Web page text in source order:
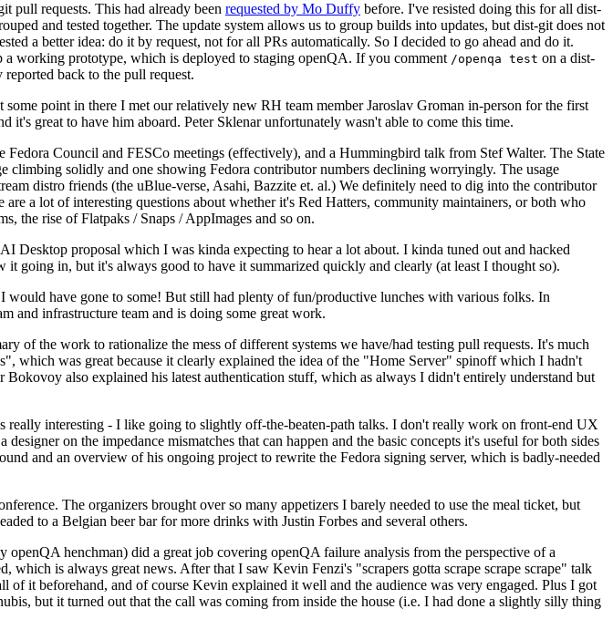
pull requests. This had already been requested by Mo Duffy before. I've resisted doing this for all dist-
and tested together. The update system allows us to group builds into updates, but dist-git does not
a better idea: do it by request, not for all PRs automatically. So I decided to go ahead and do it.
working prototype, which is deployed to staging openQA. If you comment /openqa test on a dist-
back to the pull request.
point in there I met our relatively new RH team member Jaroslav Groman in-person for the first
great to have him aboard. Peter Sklenar unfortunately wasn't able to come this time.
Council and FESCo meetings (effectively), and a Hummingbird talk from Stef Walter. The State
climbing solidly and one showing Fedora contributor numbers declining worryingly. The usage
distro friends (the uBlue-verse, Asahi, Bazzite et. al.) We definitely need to dig into the contributor
a lot of interesting questions about whether it's Red Hatters, community maintainers, or both who
the rise of Flatpaks / Snaps / AppImages and so on.
Desktop proposal which I was kinda expecting to hear a lot about. I kinda tuned out and hacked
going in, but it's always good to have it summarized quickly and clearly (at least I thought so).
have gone to some! But still had plenty of fun/productive lunches with various folks. In
and infrastructure team and is doing some great work.
of the work to rationalize the mess of different systems we have/had testing pull requests. It's much
which was great because it clearly explained the idea of the "Home Server" spinoff which I hadn't
also explained his latest authentication stuff, which as always I didn't entirely understand but
interesting - I like going to slightly off-the-beaten-path talks. I don't really work on front-end UX
on the impedance mismatches that can happen and the basic concepts it's useful for both sides
and an overview of his ongoing project to rewrite the Fedora signing server, which is badly-needed
The organizers brought over so many appetizers I barely needed to use the meal ticket, but
to a Belgian beer bar for more drinks with Justin Forbes and several others.
henchman) did a great job covering openQA failure analysis from the perspective of a
which is always great news. After that I saw Kevin Fenzi's "scrapers gotta scrape scrape scrape" talk
it beforehand, and of course Kevin explained it well and the audience was very engaged. Plus I got
but it turned out that the call was coming from inside the house (i.e. I had done a slightly silly thing